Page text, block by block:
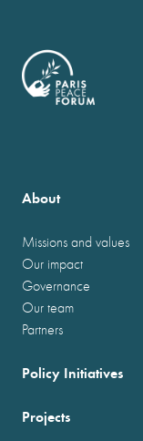
About
Missions and values
Our impact
Governance
Our team
Partners
Policy Initiatives
Projects